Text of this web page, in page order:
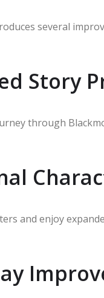
several
Story
through
and enjoy